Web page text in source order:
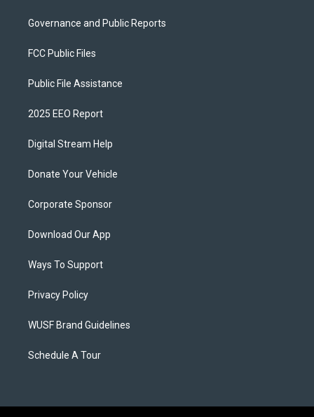
Governance and Public Reports
FCC Public Files
Public File Assistance
2025 EEO Report
Digital Stream Help
Donate Your Vehicle
Corporate Sponsor
Download Our App
Ways To Support
Privacy Policy
WUSF Brand Guidelines
Schedule A Tour